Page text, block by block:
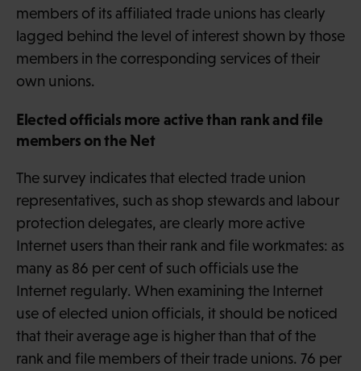
members of its affiliated trade unions has clearly
lagged behind the level of interest shown by those
members in the corresponding services of their
own unions.
Elected officials more active than rank and file
members on the Net
The survey indicates that elected trade union
representatives, such as shop stewards and labour
protection delegates, are clearly more active
Internet users than their rank and file workmates: as
many as 86 per cent of such officials use the
Internet regularly. When examining the Internet
use of elected union officials, it should be noticed
that their average age is higher than that of the
rank and file members of their trade unions. 76 per